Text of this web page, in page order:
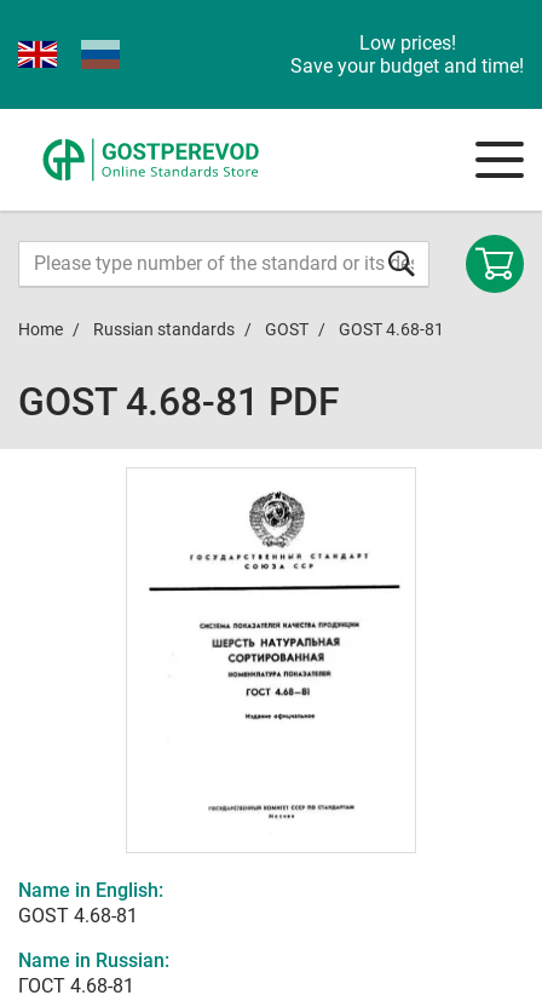
Low prices!
Save your budget and time!
Home Russian standards GOST GOST 4.68-81
GOST 4.68-81 PDF
Name in English:
GOST 4.68-81
Name in Russian:
ГОСТ 4.68-81